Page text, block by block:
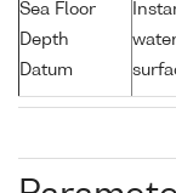
Sea Floor
Depth
Datum